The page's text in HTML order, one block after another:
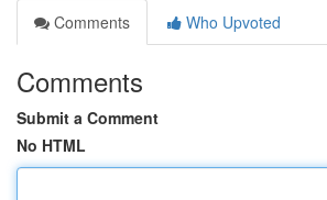
Comments
Who Upvoted
Comments
Submit a Comment
No HTML